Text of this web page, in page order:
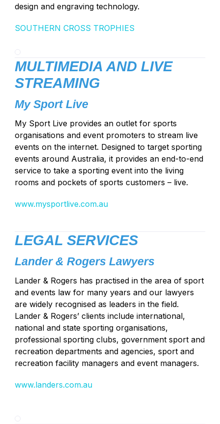
design and engraving technology.
SOUTHERN CROSS TROPHIES
MULTIMEDIA AND LIVE
STREAMING
My Sport Live
My Sport Live provides an outlet for sports
organisations and event promoters to stream live
events on the internet. Designed to target sporting
events around Australia, it provides an end-to-end
service to take a sporting event into the living
rooms and pockets of sports customers – live.
www.mysportlive.com.au
LEGAL SERVICES
Lander & Rogers Lawyers
Lander & Rogers has practised in the area of sport
and events law for many years and our lawyers
are widely recognised as leaders in the field.
Lander & Rogers’ clients include international,
national and state sporting organisations,
professional sporting clubs, government sport and
recreation departments and agencies, sport and
recreation facility managers and event managers.
www.landers.com.au